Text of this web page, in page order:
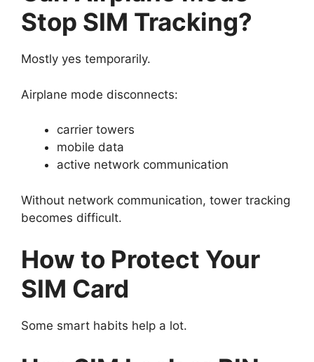
Stop SIM Tracking?
Mostly yes temporarily.
Airplane mode disconnects:
carrier towers
mobile data
active network communication
Without network communication, tower tracking
becomes difficult.
How to Protect Your
SIM Card
Some smart habits help a lot.